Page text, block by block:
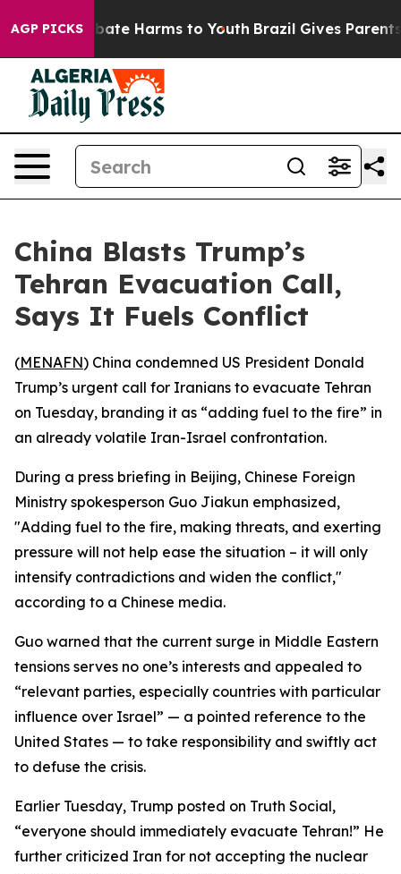
AGP PICKS
to Abate Harms to Youth Brazil Gives Parents
China Blasts Trump’s
Tehran Evacuation Call,
Says It Fuels Conflict
(MENAFN) China condemned US President Donald
Trump’s urgent call for Iranians to evacuate Tehran
on Tuesday, branding it as “adding fuel to the fire” in
an already volatile Iran-Israel confrontation.
During a press briefing in Beijing, Chinese Foreign
Ministry spokesperson Guo Jiakun emphasized,
"Adding fuel to the fire, making threats, and exerting
pressure will not help ease the situation – it will only
intensify contradictions and widen the conflict,"
according to a Chinese media.
Guo warned that the current surge in Middle Eastern
tensions serves no one’s interests and appealed to
“relevant parties, especially countries with particular
influence over Israel” — a pointed reference to the
United States — to take responsibility and swiftly act
to defuse the crisis.
Earlier Tuesday, Trump posted on Truth Social,
“everyone should immediately evacuate Tehran!” He
further criticized Iran for not accepting the nuclear